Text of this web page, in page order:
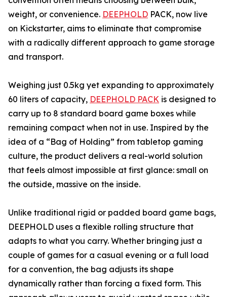
weight, or convenience. DEEPHOLD PACK, now live
on Kickstarter, aims to eliminate that compromise
with a radically different approach to game storage
and transport.
Weighing just 0.5kg yet expanding to approximately
60 liters of capacity, DEEPHOLD PACK is designed to
carry up to 8 standard board game boxes while
remaining compact when not in use. Inspired by the
idea of a “Bag of Holding” from tabletop gaming
culture, the product delivers a real-world solution
that feels almost impossible at first glance: small on
the outside, massive on the inside.
Unlike traditional rigid or padded board game bags,
DEEPHOLD uses a flexible rolling structure that
adapts to what you carry. Whether bringing just a
couple of games for a casual evening or a full load
for a convention, the bag adjusts its shape
dynamically rather than forcing a fixed form. This